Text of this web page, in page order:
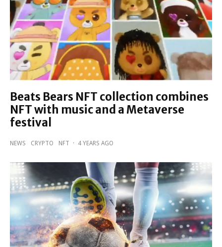
Beats Bears NFT collection combines
NFT with music and a Metaverse
festival
NEWS CRYPTO NFT · 4 YEARS AGO